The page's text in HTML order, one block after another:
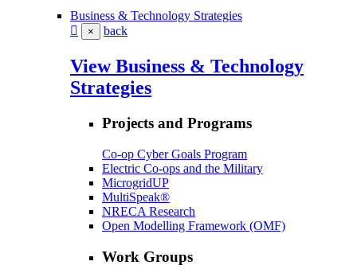
Business & Technology Strategies
× back
View Business & Technology
Strategies
Projects and Programs
Co-op Cyber Goals Program
Electric Co-ops and the Military
MicrogridUP
MultiSpeak®
NRECA Research
Open Modelling Framework (OMF)
Work Groups